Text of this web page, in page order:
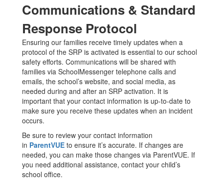
Communications & Standard
Response Protocol
Ensuring our families receive timely updates when a
protocol of the SRP is activated is essential to our school
safety efforts. Communications will be shared with
families via SchoolMessenger telephone calls and
emails, the school’s website, and social media, as
needed during and after an SRP activation. It is
important that your contact information is up-to-date to
make sure you receive these updates when an incident
occurs.
Be sure to review your contact information
in ParentVUE to ensure it’s accurate. If changes are
needed, you can make those changes via ParentVUE. If
you need additional assistance, contact your child’s
school office.